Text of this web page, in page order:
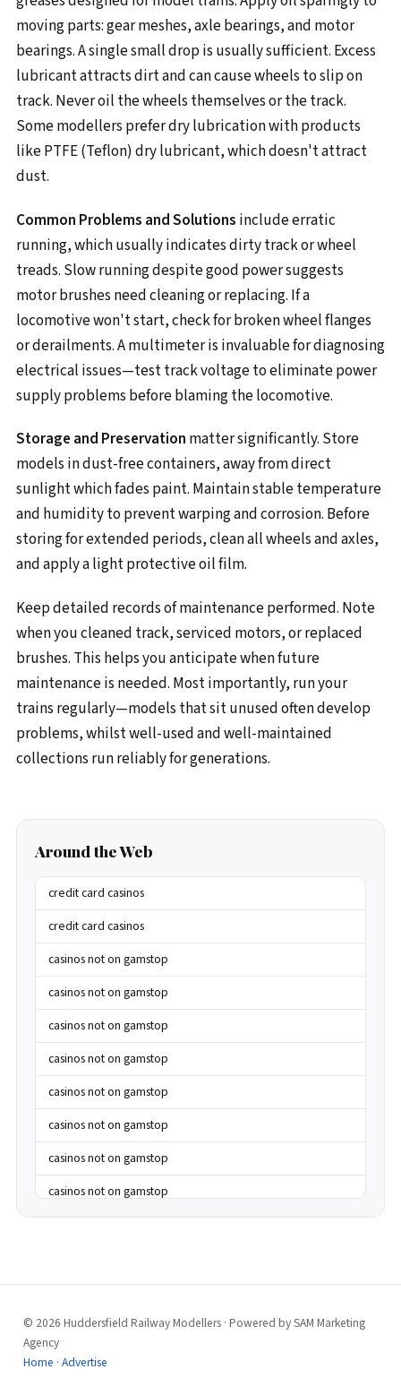
moving parts: gear meshes, axle bearings, and motor
bearings. A single small drop is usually sufficient. Excess
lubricant attracts dirt and can cause wheels to slip on
track. Never oil the wheels themselves or the track.
Some modellers prefer dry lubrication with products
like PTFE (Teflon) dry lubricant, which doesn't attract
dust.
Common Problems and Solutions include erratic
running, which usually indicates dirty track or wheel
treads. Slow running despite good power suggests
motor brushes need cleaning or replacing. If a
locomotive won't start, check for broken wheel flanges
or derailments. A multimeter is invaluable for diagnosing
electrical issues—test track voltage to eliminate power
supply problems before blaming the locomotive.
Storage and Preservation matter significantly. Store
models in dust-free containers, away from direct
sunlight which fades paint. Maintain stable temperature
and humidity to prevent warping and corrosion. Before
storing for extended periods, clean all wheels and axles,
and apply a light protective oil film.
Keep detailed records of maintenance performed. Note
when you cleaned track, serviced motors, or replaced
brushes. This helps you anticipate when future
maintenance is needed. Most importantly, run your
trains regularly—models that sit unused often develop
problems, whilst well-used and well-maintained
collections run reliably for generations.
Around the Web
credit card casinos
credit card casinos
casinos not on gamstop
casinos not on gamstop
casinos not on gamstop
casinos not on gamstop
casinos not on gamstop
casinos not on gamstop
casinos not on gamstop
casinos not on gamstop
casinos not on gamstop
casinos not on gamstop
casinos not on gamstop
© 2026 Huddersfield Railway Modellers · Powered by SAM Marketing
Agency
Home · Advertise